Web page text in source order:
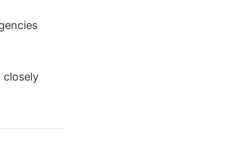
closely